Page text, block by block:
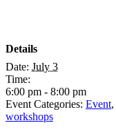
Details
Date: July 3
Time:
6:00 pm - 8:00 pm
Event Categories: Event,
workshops